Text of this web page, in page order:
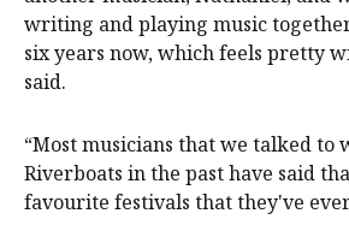
writing and playing music
six years now, which feels pretty
said.
“Most musicians that we talked to
Riverboats in the past have said
favourite festivals that they've